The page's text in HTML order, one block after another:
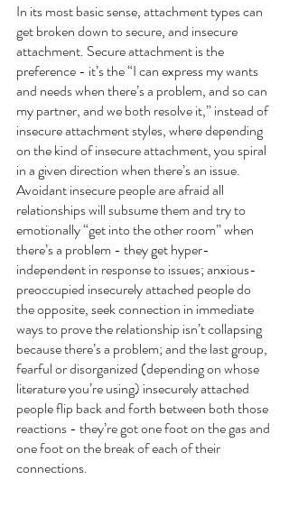
In its most basic sense, attachment types can
get broken down to secure, and insecure
attachment. Secure attachment is the
preference - it’s the “I can express my wants
and needs when there’s a problem, and so can
my partner, and we both resolve it,” instead of
insecure attachment styles, where depending
on the kind of insecure attachment, you spiral
in a given direction when there’s an issue.
Avoidant insecure people are afraid all
relationships will subsume them and try to
emotionally “get into the other room” when
there’s a problem - they get hyper-
independent in response to issues; anxious-
preoccupied insecurely attached people do
the opposite, seek connection in immediate
ways to prove the relationship isn’t collapsing
because there’s a problem; and the last group,
fearful or disorganized (depending on whose
literature you’re using) insecurely attached
people flip back and forth between both those
reactions - they’re got one foot on the gas and
one foot on the break of each of their
connections.